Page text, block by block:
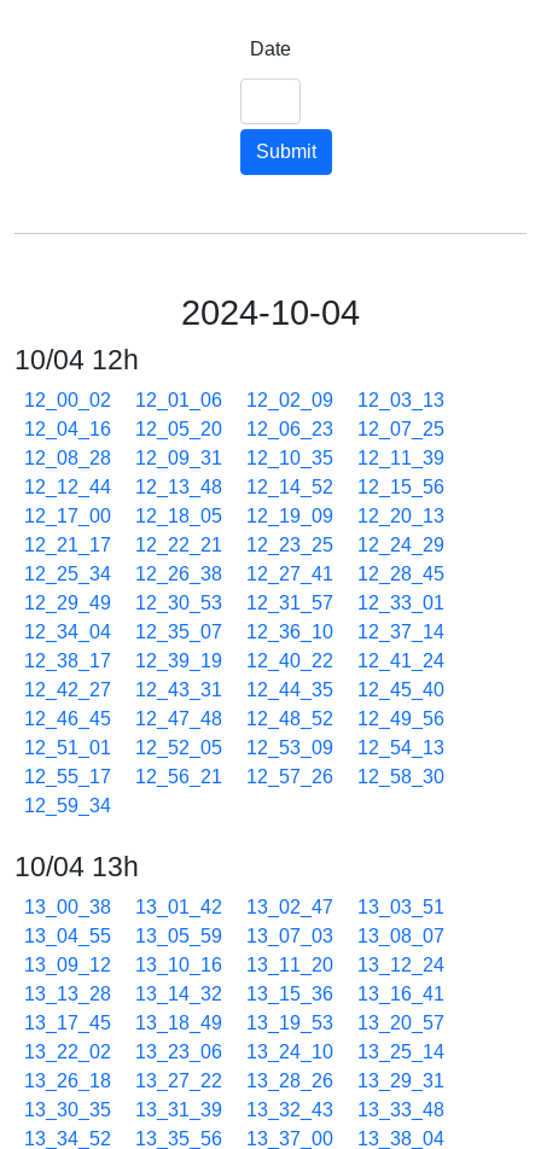
Date
Submit
2024-10-04
10/04 12h
12_00_02 12_01_06 12_02_09
12_03_13
12_04_16
12_05_20 12_06_23
12_07_25
12_08_28
12_09_31 12_10_35
12_11_39
12_12_44
12_13_48 12_14_52
12_15_56
12_17_00
12_18_05 12_19_09
12_20_13
12_21_17
12_22_21 12_23_25
12_24_29
12_25_34
12_26_38 12_27_41
12_28_45
12_29_49
12_30_53 12_31_57
12_33_01
12_34_04
12_35_07 12_36_10
12_37_14
12_38_17
12_39_19 12_40_22
12_41_24
12_42_27
12_43_31 12_44_35
12_45_40
12_46_45
12_47_48 12_48_52
12_49_56
12_51_01
12_52_05 12_53_09
12_54_13
12_55_17
12_56_21 12_57_26
12_58_30
12_59_34
10/04 13h
13_00_38 13_01_42 13_02_47
13_03_51
13_04_55
13_05_59 13_07_03
13_08_07
13_09_12
13_10_16 13_11_20
13_12_24
13_13_28
13_14_32 13_15_36
13_16_41
13_17_45
13_18_49 13_19_53
13_20_57
13_22_02
13_23_06 13_24_10
13_25_14
13_26_18
13_27_22 13_28_26
13_29_31
13_30_35
13_31_39 13_32_43
13_33_48
13_34_52
13_35_56 13_37_00 13_38_04